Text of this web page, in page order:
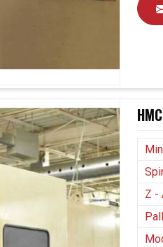
is that it serves a continuous
of requirements in
Hubballi.
in Hubballi
wherein precision and
generation for turbine
aerospace in complicated
Hubballifor tough parts.
efficiently without
namely, energy,
at the same time
Z -